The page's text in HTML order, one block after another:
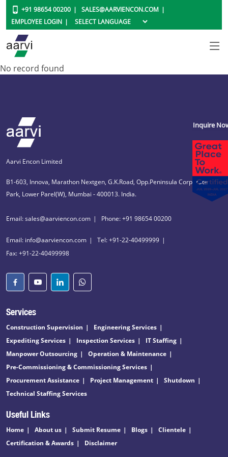
+91 98654 00200
SALES@AARVIENCON.COM
EMPLOYEE LOGIN
No record found
Aarvi Encon Limited
B1-603, Innova, Marathon Nextgen, G.K.Road, Opp.Peninsula Corporate
Park, Lower Parel(W), Mumbai - 400013. India.
Email: sales@aarviencon.com Phone: +91 98654 00200
Email: info@aarviencon.com
Tel: +91-22-40499999
Fax: +91-22-40499998
Services
Construction Supervision
Engineering Services
Expediting Services
Inspection Services
IT Staffing
Manpower Outsourcing
Operation & Maintenance
Pre-Commissioning & Commissioning Services
Procurement Assistance
Project Management
Shutdown
Technical Staffing Services
Useful Links
Home About us Submit Resume Blogs
Clientele
Certification & Awards
Disclaimer
Inquire